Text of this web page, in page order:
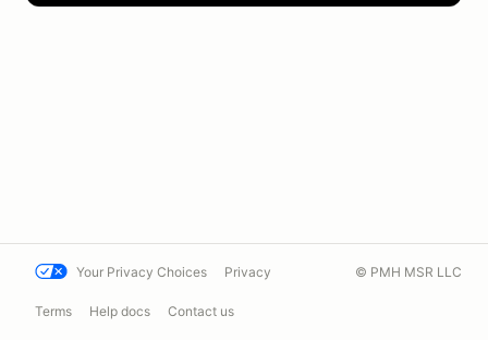
Your Privacy Choices Privacy
Terms Help docs Contact us
© PMH MSR LLC